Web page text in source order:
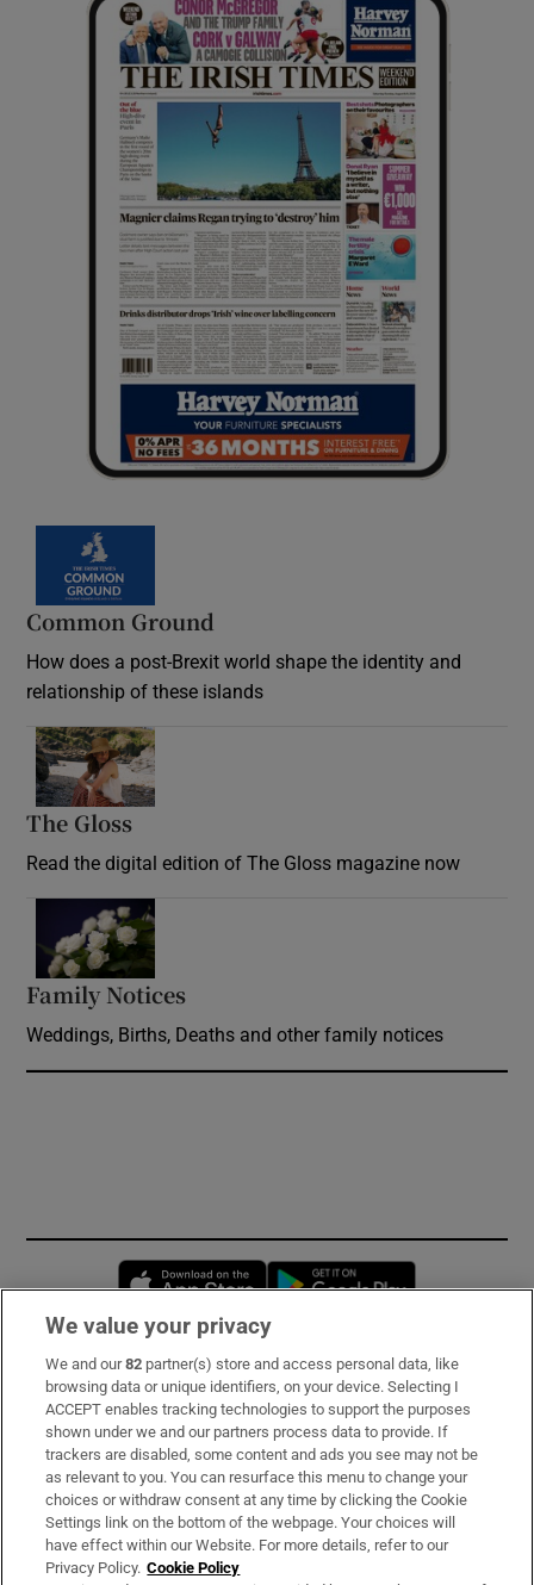
Common Ground
How does a post-Brexit world shape the identity and
relationship of these islands
The Gloss
Read the digital edition of The Gloss magazine now
Family Notices
Weddings, Births, Deaths and other family notices
Opens in new window
Subscribe
Support
About Us
Irish Times Products & Services
We value your privacy
We and our82 partner(s) store and access personal data, like
browsing data or unique identifiers, on your device. Selecting I
ACCEPT enables tracking technologies to support the purposes
shown under we and our partners process data to provide. If
trackers are disabled, some content and ads you see may not be
as relevant to you. You can resurface this menu to change your
choices or withdraw consent at any time by clicking the Cookie
Settings link on the bottom of the webpage. Your choices will
have effect within our Website. For more details, refer to our
Privacy Policy. Cookie Policy